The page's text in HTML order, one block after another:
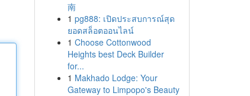
南
1 pg888: เปิดประสบการณ์สุด
ยอดสล็อตออนไลน์
1 Choose Cottonwood
Heights best Deck Builder
for...
1 Makhado Lodge: Your
Gateway to Limpopo's Beauty